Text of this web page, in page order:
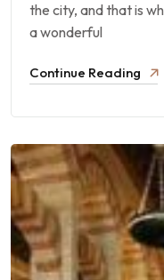
the city, and that is
a wonderful
Continue Reading